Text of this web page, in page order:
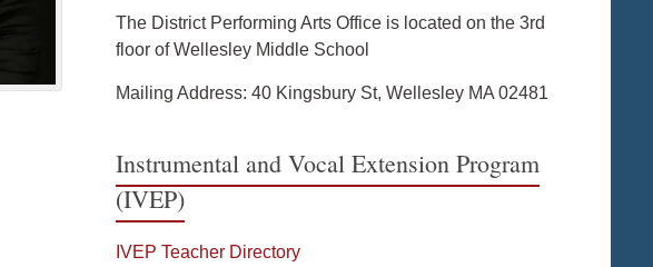
The District Performing Arts Office is located on the 3rd
floor of Wellesley Middle School
Mailing Address: 40 Kingsbury St, Wellesley MA 02481
Instrumental and Vocal Extension Program
(IVEP)
IVEP Teacher Directory